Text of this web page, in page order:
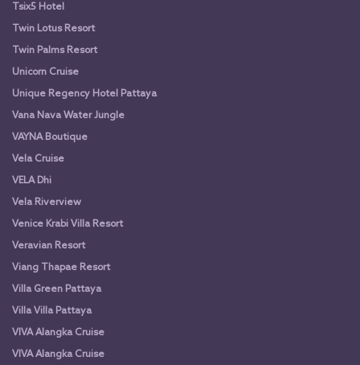
Tsix5 Hotel
Twin Lotus Resort
Twin Palms Resort
Unicorn Cruise
Unique Regency Hotel Pattaya
Vana Nava Water Jungle
VAYNA Boutique
Vela Cruise
VELA Dhi
Vela Riverview
Venice Krabi Villa Resort
Veravian Resort
Viang Thapae Resort
Villa Green Pattaya
Villa Villa Pattaya
VIVA Alangka Cruise
VIVA Alangka Cruise